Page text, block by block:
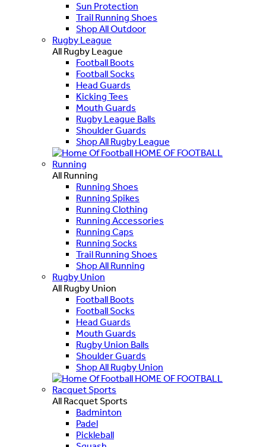
Sun Protection
Trail Running Shoes
Shop All Outdoor
Rugby League
All Rugby League
Football Boots
Football Socks
Head Guards
Kicking Tees
Mouth Guards
Rugby League Balls
Shoulder Guards
Shop All Rugby League
HOME OF FOOTBALL
Running
All Running
Running Shoes
Running Spikes
Running Clothing
Running Accessories
Running Caps
Running Socks
Trail Running Shoes
Shop All Running
Rugby Union
All Rugby Union
Football Boots
Football Socks
Head Guards
Mouth Guards
Rugby Union Balls
Shoulder Guards
Shop All Rugby Union
HOME OF FOOTBALL
Racquet Sports
All Racquet Sports
Badminton
Padel
Pickleball